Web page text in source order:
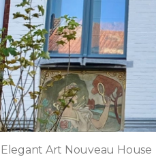
Elegant Art Nouveau House